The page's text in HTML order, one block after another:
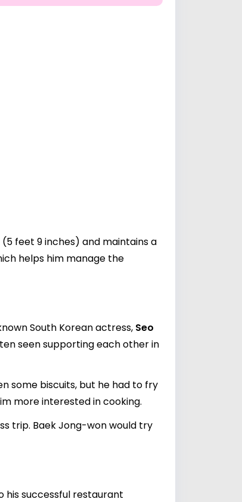
feet 9 inches) and maintains a
helps him manage the
South Korean actress, Seo
seen supporting each other in
some biscuits, but he had to fry
more interested in cooking.
trip. Baek Jong-won would try
his successful restaurant